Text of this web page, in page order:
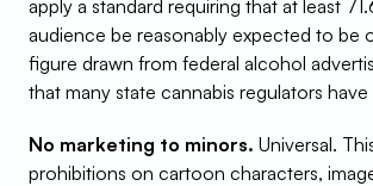
apply a standard requiring that at least
audience be reasonably expected to be
figure drawn from federal alcohol
that many state cannabis regulators
No marketing to minors. Universal.
prohibitions on cartoon characters,